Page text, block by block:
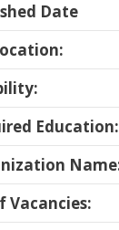
Date
:
:
Education:
Name
Vacancies: